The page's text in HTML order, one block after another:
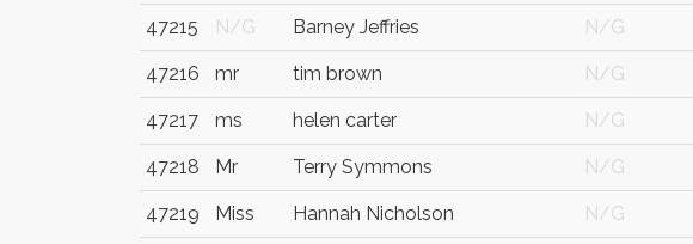
47215 N/G Barney Jeffries N/G
47216 mr tim brown N/G
47217 ms helen carter N/G
47218 Mr Terry Symmons N/G
47219 Miss Hannah Nicholson N/G